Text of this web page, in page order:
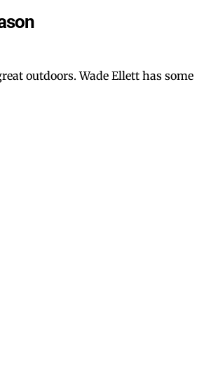
outdoors. Wade Ellett has some